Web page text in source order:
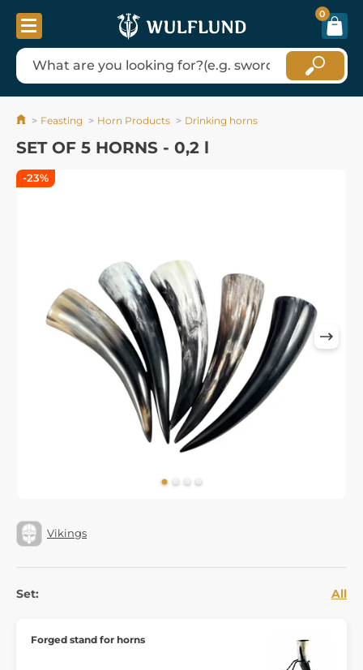
0
Feasting Horn Products Drinking horns
SET OF 5 HORNS - 0,2 l
Vikings
Set: All
Forged stand for horns
-23%